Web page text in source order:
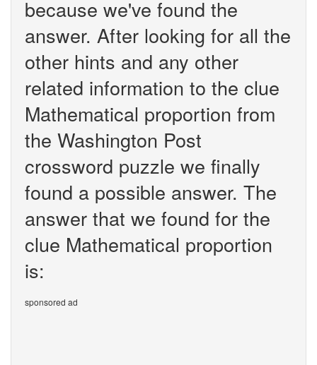
because we've found the
answer. After looking for all the
other hints and any other
related information to the clue
Mathematical proportion from
the Washington Post
crossword puzzle we finally
found a possible answer. The
answer that we found for the
clue Mathematical proportion
is:
sponsored ad